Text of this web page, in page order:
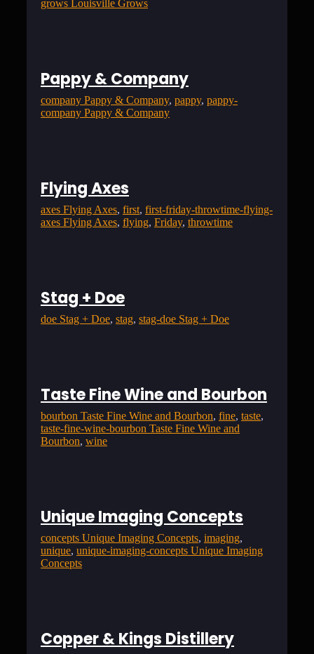
grows Louisville Grows
Pappy & Company
company Pappy & Company, pappy, pappy-
company Pappy & Company
Flying Axes
axes Flying Axes, first, first-friday-throwtime-flying-
axes Flying Axes, flying, Friday, throwtime
Stag + Doe
doe Stag + Doe, stag, stag-doe Stag + Doe
Taste Fine Wine and Bourbon
bourbon Taste Fine Wine and Bourbon, fine, taste
taste-fine-wine-bourbon Taste Fine Wine and
Bourbon, wine
Unique Imaging Concepts
concepts Unique Imaging Concepts, imaging
unique, unique-imaging-concepts Unique Imaging
Concepts
Copper & Kings Distillery